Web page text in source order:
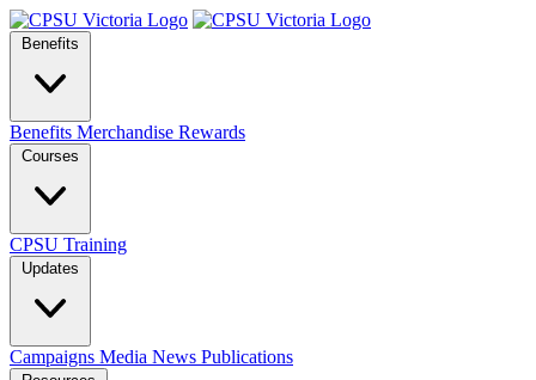
Benefits
Benefits Merchandise Rewards
Courses
CPSU Training
Updates
Campaigns Media News Publications